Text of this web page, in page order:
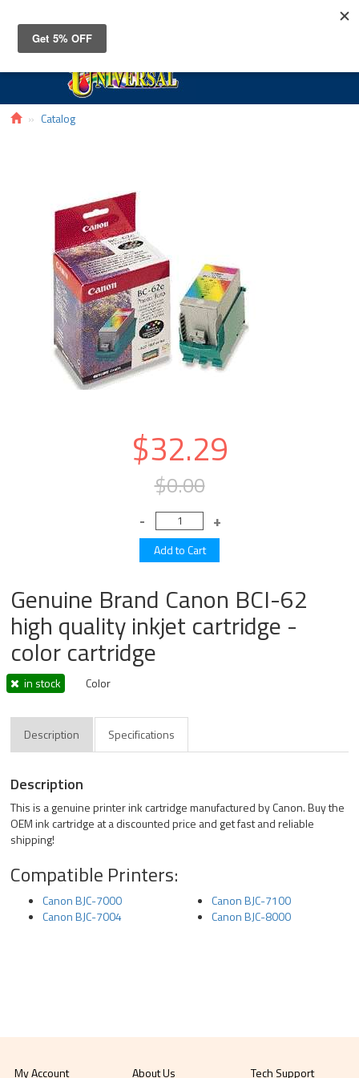
Catalog
$32.29
$0.00
Genuine Brand Canon BCI-62
high quality inkjet cartridge -
color cartridge
in stock Color
Description Specifications
Description
This is a genuine printer ink cartridge manufactured by Canon. Buy the
OEM ink cartridge at a discounted price and get fast and reliable
shipping!
Compatible Printers:
Canon BJC-7000
Canon BJC-7004
Canon BJC-7100
Canon BJC-8000
My Account About Us Tech Support